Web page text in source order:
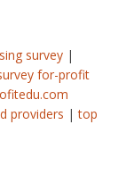
survey |
for-profit
providers |top